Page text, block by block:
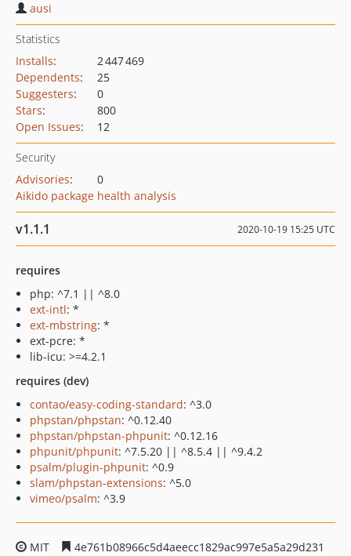
ausi
Statistics
Installs:
2 447 469
Dependents:
25
Suggesters:
0
Stars:
800
Open Issues: 12
Security
Advisories:
0
Aikido package health analysis
v1.1.1 2020-10-19 15:25 UTC
requires
php: ^7.1 || ^8.0
ext-intl: *
ext-mbstring: *
ext-pcre: *
lib-icu: >=4.2.1
requires (dev)
contao/easy-coding-standard: ^3.0
phpstan/phpstan: ^0.12.40
phpstan/phpstan-phpunit: ^0.12.16
phpunit/phpunit: ^7.5.20 || ^8.5.4 || ^9.4.2
psalm/plugin-phpunit: ^0.9
slam/phpstan-extensions: ^5.0
vimeo/psalm: ^3.9
MIT
4e761b08966c5d4aeecc1829ac997e5a5a29d231